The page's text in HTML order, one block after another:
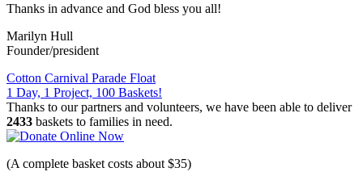
Thanks in advance and God bless you all!
Marilyn Hull
Founder/president
Post
navigation
Cotton Carnival Parade Float
1 Day, 1 Project, 100 Baskets!
Thanks to our partners and volunteers, we have been able to deliver
2433 baskets to families in need.
(A complete basket costs about $35)